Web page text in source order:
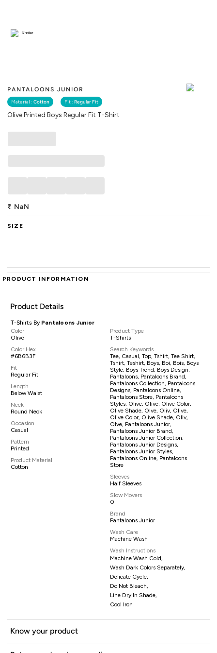
PANTALOONS JUNIOR
Material : Cotton Fit : Regular Fit
Olive Printed Boys Regular Fit T-Shirt
Similar
₹ NaN
SIZE
PRODUCT INFORMATION
Product Details
T-Shirts By Pantaloons Junior
Color
Olive
Color Hex
#6B6B3F
Fit
Regular Fit
Length
Below Waist
Neck
Round Neck
Occasion
Casual
Pattern
Printed
Product Material
Cotton
Product Type
T-Shirts
Search Keywords
Tee, Casual, Top, Tshirt, Tee Shirt,
Tshirt, Teshirt, Boys, Boi, Bois, Boys
Style, Boys Trend, Boys Design,
Pantaloons, Pantaloons Brand,
Pantaloons Collection, Pantaloons
Designs, Pantaloons Online,
Pantaloons Store, Pantaloons
Styles, Olive, Olive, Olive Color,
Olive Shade, Olve, Oliv, Olive,
Olive Color, Olive Shade, Oliv,
Olve, Pantaloons Junior,
Pantaloons Junior Brand,
Pantaloons Junior Collection,
Pantaloons Junior Designs,
Pantaloons Junior Styles,
Pantaloons Online, Pantaloons
Store
Sleeves
Half Sleeves
Slow Movers
0
Brand
Pantaloons Junior
Wash Care
Machine Wash
Wash Instructions
Machine Wash Cold,
Wash Dark Colors Separately,
Delicate Cycle,
Do Not Bleach,
Line Dry In Shade,
Cool Iron
Know your product